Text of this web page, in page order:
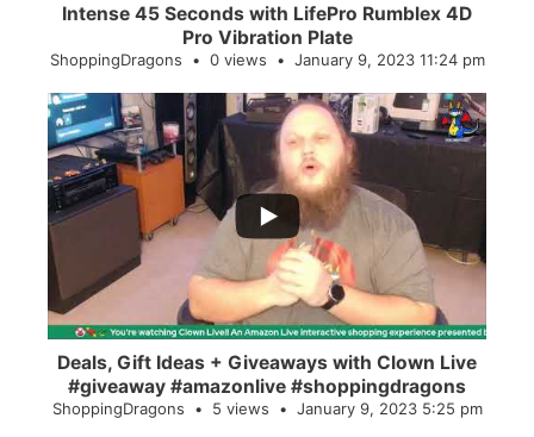
Intense 45 Seconds with LifePro Rumblex 4D
Pro Vibration Plate
ShoppingDragons 0 views January 9, 2023 11:24 pm
...
2
Deals, Gift Ideas + Giveaways with Clown Live
#giveaway #amazonlive #shoppingdragons
ShoppingDragons 5 views January 9, 2023 5:25 pm